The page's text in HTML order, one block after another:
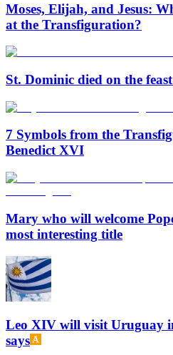
Moses, Elijah, and Jesus:
at the Transfiguration?
St. Dominic died on the
7 Symbols from the
Benedict XVI
Mary who will welcome
most interesting title
Leo XIV will visit Uruguay
says